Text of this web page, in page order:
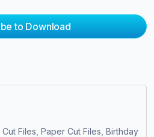
to Download
Cut Files, Paper Cut Files, Birthday